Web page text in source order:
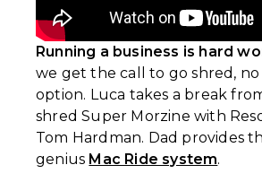
Running a business is hard
we get the call to go shred, no
option. Luca takes a break
shred Super Morzine with
Tom Hardman. Dad provides
genius Mac Ride system.